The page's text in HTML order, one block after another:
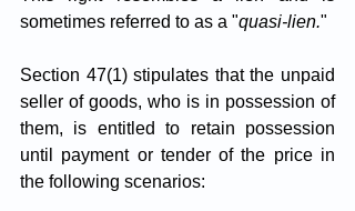
sometimes referred to as a "quasi-lien."
Section 47(1) stipulates that the unpaid
seller of goods, who is in possession of
them, is entitled to retain possession
until payment or tender of the price in
the following scenarios: